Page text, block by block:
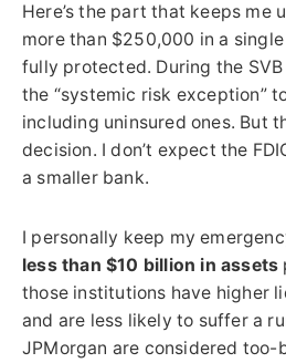
Here’s the part that keeps me
more than $250,000 in a
fully protected. During the SVB
the “systemic risk exception”
including uninsured ones. But
decision. I don’t expect the
a smaller bank.
I personally keep my
less than $10 billion in assets
those institutions have higher
and are less likely to suffer a
JPMorgan are considered